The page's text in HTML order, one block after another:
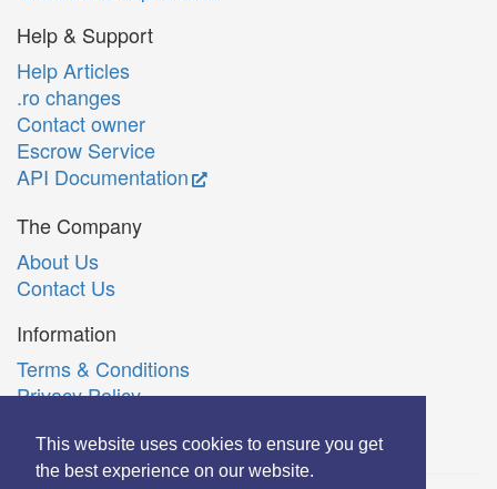
This website uses cookies to ensure you get
the best experience on our website.
Help & Support
Help Articles
.ro changes
Contact owner
Escrow Service
API Documentation
The Company
About Us
Contact Us
Information
Terms & Conditions
Privacy Policy
Română